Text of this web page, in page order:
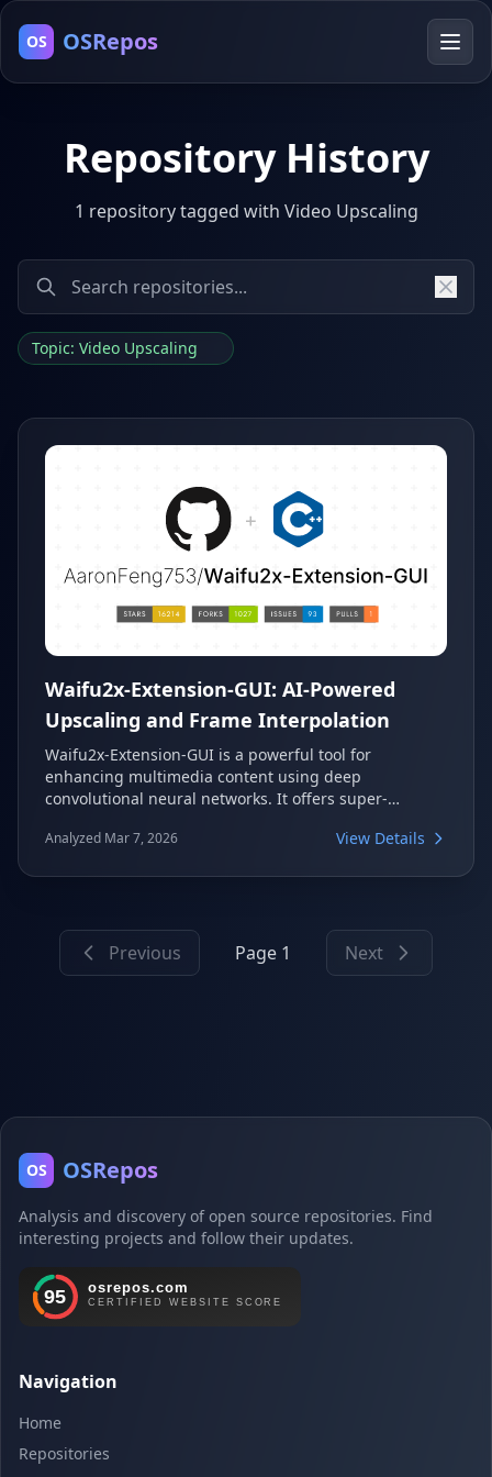
OS OSRepos
Repository History
1 repository tagged with Video Upscaling
Topic: Video Upscaling
Waifu2x-Extension-GUI: AI-Powered
Upscaling and Frame Interpolation
Waifu2x-Extension-GUI is a powerful tool for
enhancing multimedia content using deep
convolutional neural networks. It offers super-
alongside advanced video frame interpolation. This
Analyzed Mar 7, 2026 View Details
Previous Page 1 Next
OS OSRepos
Analysis and discovery of open source repositories. Find
interesting projects and follow their updates.
Navigation
Home
Repositories